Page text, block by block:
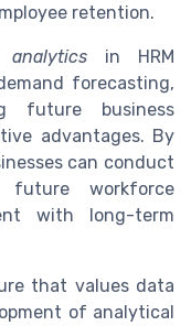
retention.
analytics in HRM
forecasting,
future business
advantages. By
can conduct
workforce
with long-term
that values data
of analytical